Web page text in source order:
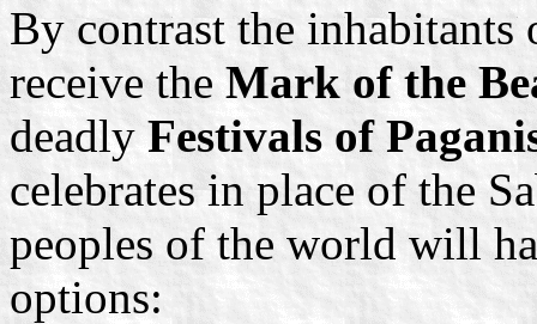
By contrast the
receive theMark of the
deadlyFestivals of
celebrates in place of the
peoples of the world will
options: